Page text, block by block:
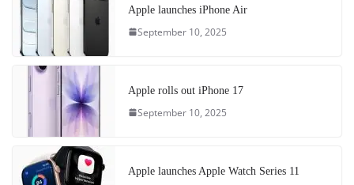
Apple launches iPhone Air
September 10, 2025
Apple rolls out iPhone 17
September 10, 2025
Apple launches Apple Watch Series 11